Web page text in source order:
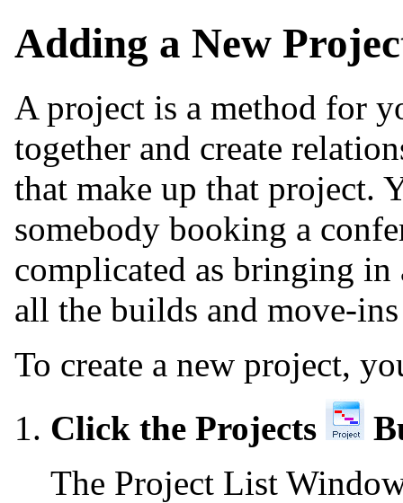
Adding a New
A project is a method for
together and create
that make up that project.
somebody booking a
complicated as bringing
all the builds and move-
To create a new project,
Click the Projects
The Project List